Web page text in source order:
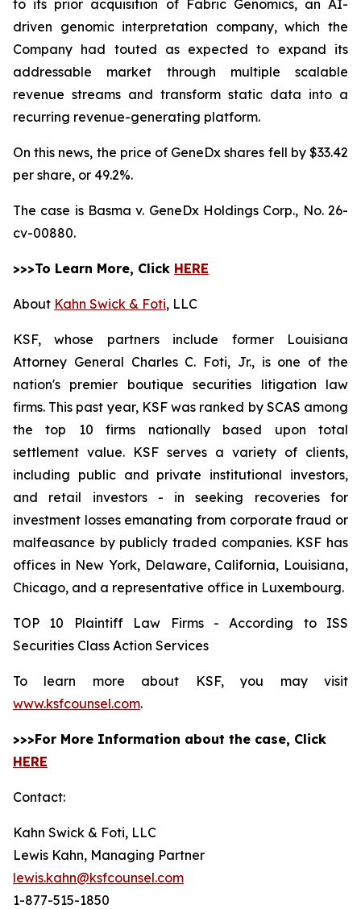
to its prior acquisition of Fabric Genomics, an AI-
driven genomic interpretation company, which the
Company had touted as expected to expand its
addressable market through multiple scalable
revenue streams and transform static data into a
recurring revenue-generating platform.
On this news, the price of GeneDx shares fell by $33.42
per share, or 49.2%.
The case is Basma v. GeneDx Holdings Corp., No. 26-
cv-00880.
>>>To Learn More, Click HERE
About Kahn Swick & Foti, LLC
KSF, whose partners include former Louisiana
Attorney General Charles C. Foti, Jr., is one of the
nation's premier boutique securities litigation law
firms. This past year, KSF was ranked by SCAS among
the top 10 firms nationally based upon total
settlement value. KSF serves a variety of clients,
including public and private institutional investors,
and retail investors - in seeking recoveries for
investment losses emanating from corporate fraud or
malfeasance by publicly traded companies. KSF has
offices in New York, Delaware, California, Louisiana,
Chicago, and a representative office in Luxembourg.
TOP 10 Plaintiff Law Firms - According to ISS
Securities Class Action Services
To learn more about KSF, you may visit
www.ksfcounsel.com.
>>>For More Information about the case, Click
HERE
Contact:
Kahn Swick & Foti, LLC
Lewis Kahn, Managing Partner
lewis.kahn@ksfcounsel.com
1-877-515-1850